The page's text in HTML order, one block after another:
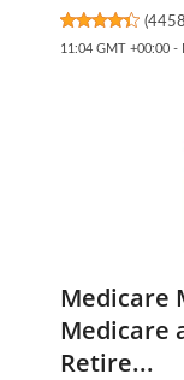
(
11:04 GMT +00:00 -
Medicare
Medicare
Retire...